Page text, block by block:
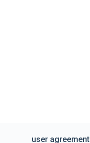
user agreement